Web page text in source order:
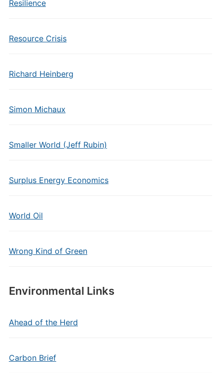
Resilience
Resource Crisis
Richard Heinberg
Simon Michaux
Smaller World (Jeff Rubin)
Surplus Energy Economics
World Oil
Wrong Kind of Green
Environmental Links
Ahead of the Herd
Carbon Brief